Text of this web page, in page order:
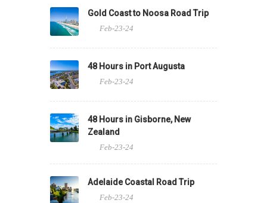
Gold Coast to Noosa Road Trip
Feb-23-24
48 Hours in Port Augusta
Feb-23-24
48 Hours in Gisborne, New
Zealand
Feb-23-24
Adelaide Coastal Road Trip
Feb-23-24